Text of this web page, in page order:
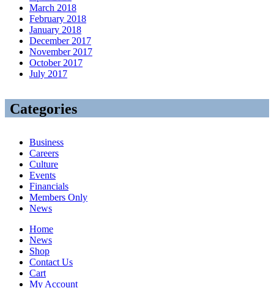
March 2018
February 2018
January 2018
December 2017
November 2017
October 2017
July 2017
Categories
Business
Careers
Culture
Events
Financials
Members Only
News
Home
News
Shop
Contact Us
Cart
My Account